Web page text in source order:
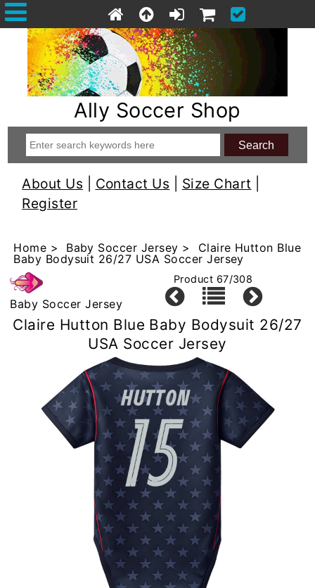
Ally Soccer Shop
About Us Contact Us Size Chart
Register
Home > Baby Soccer Jersey > Claire Hutton Blue
Baby Bodysuit 26/27 USA Soccer Jersey
Baby Soccer Jersey
Product 67/308
Claire Hutton Blue Baby Bodysuit 26/27
USA Soccer Jersey